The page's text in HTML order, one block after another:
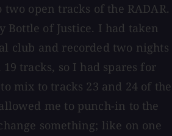
open tracks of the RADAR.
Bottle of Justice. I had taken
club and recorded two nights
tracks, so I had spares for
mix to tracks 23 and 24 of the
me to punch-in to the
something; like on one